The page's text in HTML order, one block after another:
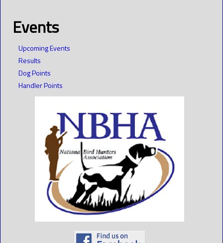
Events
Upcoming Events
Results
Dog Points
Handler Points